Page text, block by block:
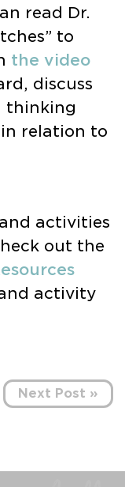
read Dr.
to
the video
discuss
thinking
relation to
activities
out the
activity
Next Post »